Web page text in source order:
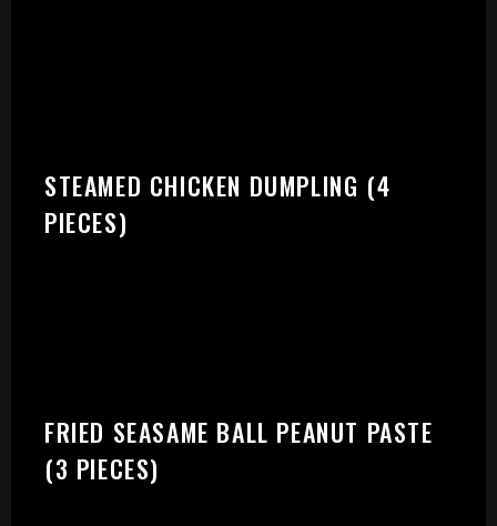
STEAMED CHICKEN DUMPLING (4
PIECES)
FRIED SEASAME BALL PEANUT PASTE
(3 PIECES)